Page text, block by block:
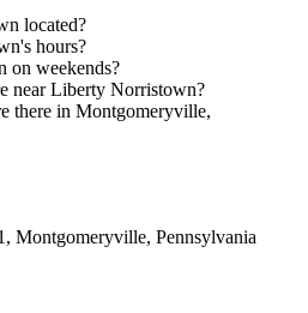
located?
hours?
on weekends?
near Liberty Norristown?
there in Montgomeryville,
, Montgomeryville, Pennsylvania